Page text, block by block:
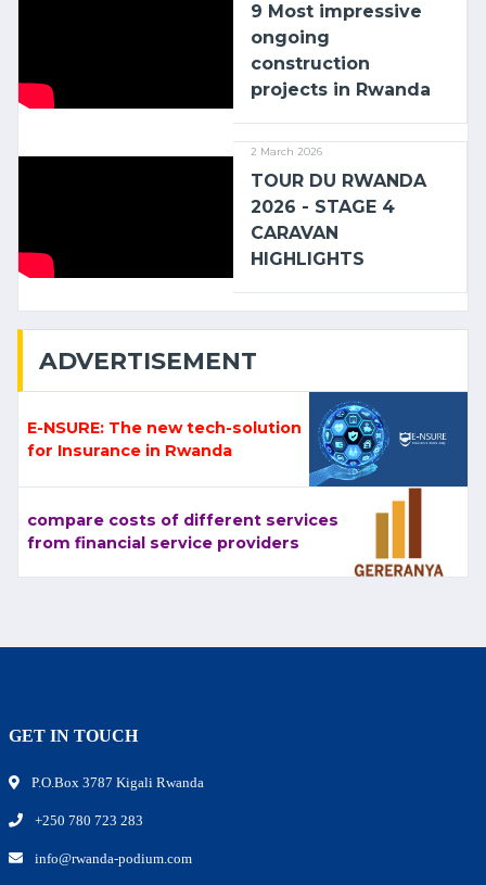
9 Most impressive
ongoing
construction
projects in Rwanda
2 March 2026
TOUR DU RWANDA
2026 - STAGE 4
CARAVAN
HIGHLIGHTS
ADVERTISEMENT
E-NSURE: The new tech-solution
for Insurance in Rwanda
compare costs of different services
from financial service providers
GET IN TOUCH
P.O.Box 3787 Kigali Rwanda
+250 780 723 283
info@rwanda-podium.com